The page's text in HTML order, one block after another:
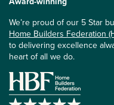
We’re proud of our 5 Star
Home Builders Federation
to delivering excellence
heart of all we do.